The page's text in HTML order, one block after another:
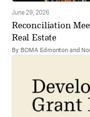
June 29, 2026
Reconciliation
Real Estate
By BOMA Edmonton and